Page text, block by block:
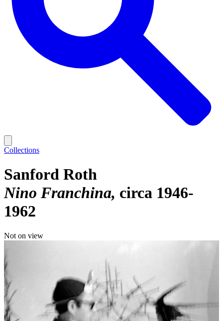
Collections
Sanford Roth
Nino Franchina circa 1946-
1962
Not on view